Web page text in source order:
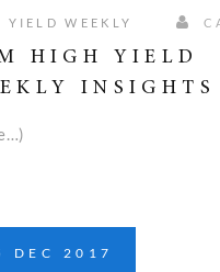
YIELD WEEKLY
HIGH YIELD
INSIGHTS
DEC 2017